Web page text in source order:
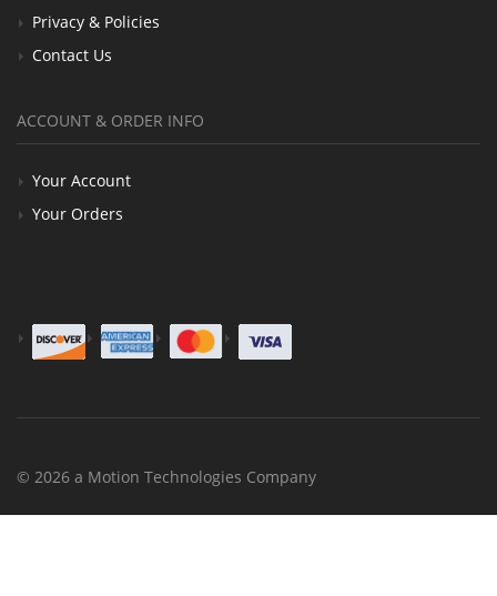
Privacy & Policies
Contact Us
ACCOUNT & ORDER INFO
Your Account
Your Orders
© 2026 a Motion Technologies Company